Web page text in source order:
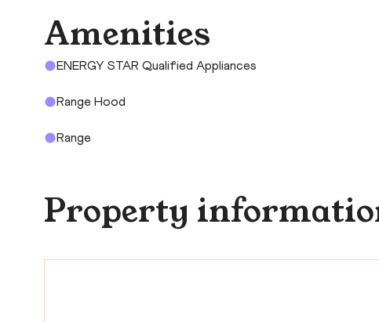
Amenities
ENERGY STAR Qualified Appliances
Range Hood
Range
Property